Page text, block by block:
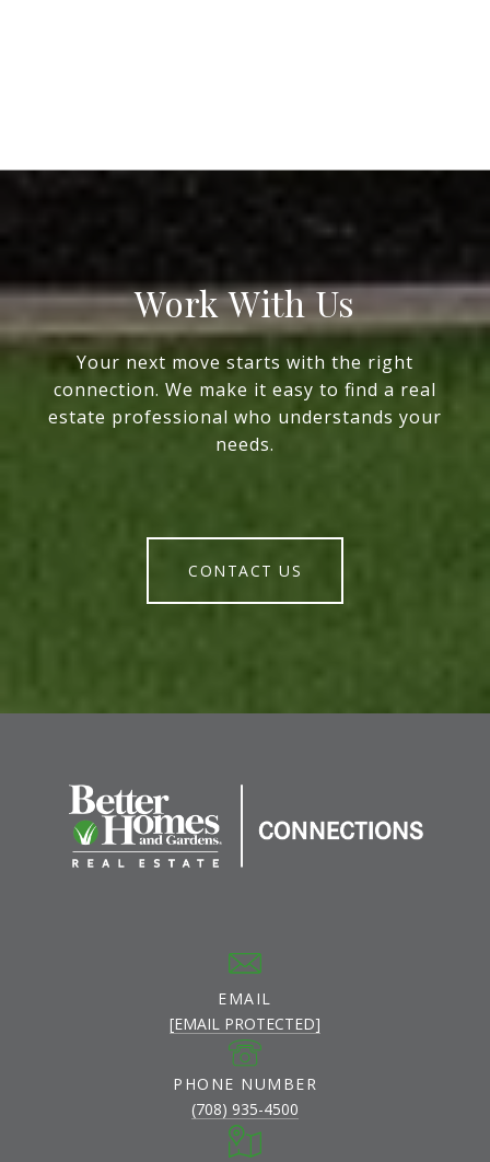
Work With Us
Your next move starts with the right
connection. We make it easy to find a real
estate professional who understands your
needs.
CONTACT US
EMAIL
[EMAIL PROTECTED]
PHONE NUMBER
(708) 935-4500